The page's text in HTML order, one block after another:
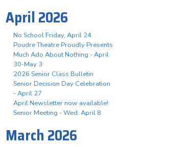
April 2026
No School Friday, April 24
Poudre Theatre Proudly Presents
Much Ado About Nothing - April
30-May 3
2026 Senior Class Bulletin
Senior Decision Day Celebration
- April 27
April Newsletter now available!
Senior Meeting - Wed. April 8
March 2026